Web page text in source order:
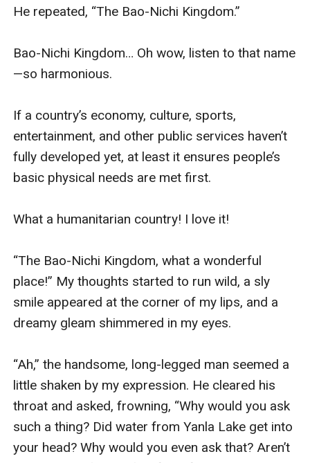
He repeated, “The Bao-Nichi Kingdom.”
Bao-Nichi Kingdom… Oh wow, listen to that name
—so harmonious.
If a country’s economy, culture, sports,
entertainment, and other public services haven’t
fully developed yet, at least it ensures people’s
basic physical needs are met first.
What a humanitarian country! I love it!
“The Bao-Nichi Kingdom, what a wonderful
place!” My thoughts started to run wild, a sly
smile appeared at the corner of my lips, and a
dreamy gleam shimmered in my eyes.
“Ah,” the handsome, long-legged man seemed a
little shaken by my expression. He cleared his
throat and asked, frowning, “Why would you ask
such a thing? Did water from Yanla Lake get into
your head? Why would you even ask that? Aren’t